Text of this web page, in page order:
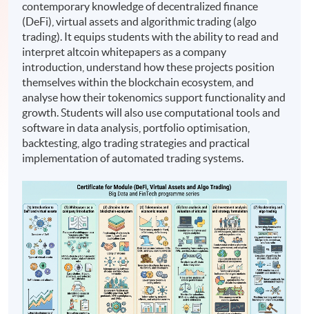
contemporary knowledge of decentralized finance
(DeFi), virtual assets and algorithmic trading (algo
trading). It equips students with the ability to read and
interpret altcoin whitepapers as a company
introduction, understand how these projects position
themselves within the blockchain ecosystem, and
analyse how their tokenomics support functionality and
growth. Students will also use computational tools and
software in data analysis, portfolio optimisation,
backtesting, algo trading strategies and practical
implementation of automated trading systems.